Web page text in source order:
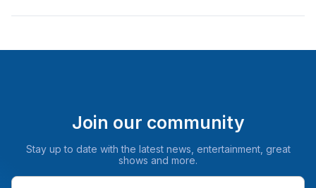
Join our community
Stay up to date with the latest news, entertainment, great
shows and more.